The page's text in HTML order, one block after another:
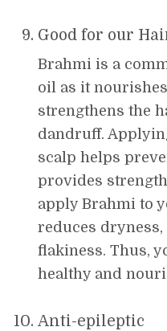
Good for our
Brahmi is a
oil as it
strengthens the
dandruff.
scalp helps
provides
apply Brahmi to
reduces dryness,
flakiness. Thus,
healthy and
Anti-epileptic